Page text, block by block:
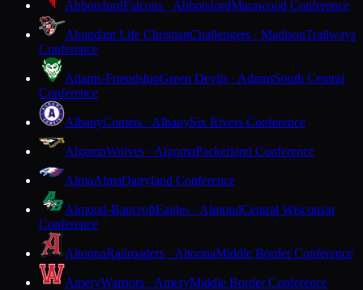
AbbotsfordFalcons · AbbotsfordMarawood Conference
Abundant Life ChristianChallengers · MadisonTrailways
Conference
Adams-FriendshipGreen Devils · AdamsSouth Central
Conference
AlbanyComets · AlbanySix Rivers Conference
AlgomaWolves · AlgomaPackerland Conference
AlmaAlmaDairyland Conference
Almond-BancroftEagles · AlmondCentral Wisconsin
Conference
AltoonaRailroaders · AltoonaMiddle Border Conference
AmeryWarriors · AmeryMiddle Border Conference